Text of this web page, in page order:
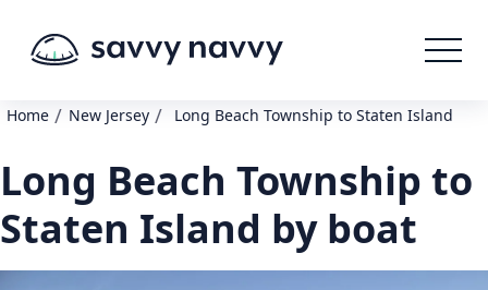
Home / New Jersey / Long Beach Township to Staten Island
Long Beach Township to
Staten Island by boat